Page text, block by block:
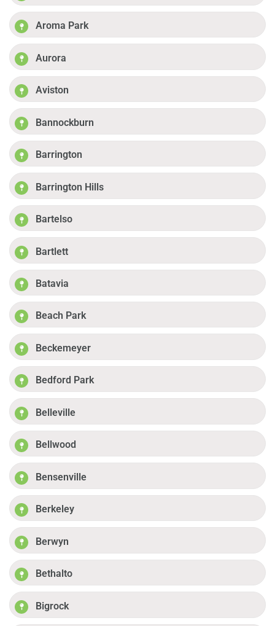
Aroma Park
Aurora
Aviston
Bannockburn
Barrington
Barrington Hills
Bartelso
Bartlett
Batavia
Beach Park
Beckemeyer
Bedford Park
Belleville
Bellwood
Bensenville
Berkeley
Berwyn
Bethalto
Bigrock